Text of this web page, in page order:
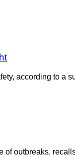
according to
of outbreaks,